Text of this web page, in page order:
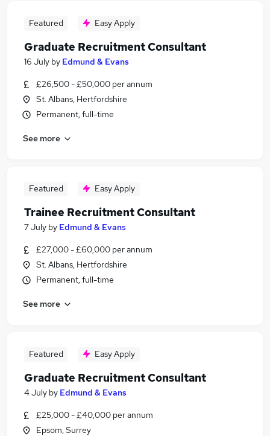
Featured Easy Apply
Graduate Recruitment Consultant
16 July by Edmund & Evans
£26,500 - £50,000 per annum
St. Albans, Hertfordshire
Permanent, full-time
See more
Featured Easy Apply
Trainee Recruitment Consultant
7 July by Edmund & Evans
£27,000 - £60,000 per annum
St. Albans, Hertfordshire
Permanent, full-time
See more
Featured Easy Apply
Graduate Recruitment Consultant
4 July by Edmund & Evans
£25,000 - £40,000 per annum
Epsom, Surrey